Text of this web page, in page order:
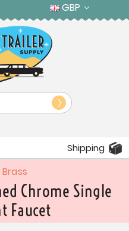
GBP
Shipping
Chrome Single
Faucet